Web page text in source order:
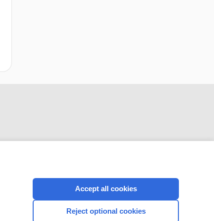
CONNECT WITH US
Accept all cookies
Reject optional cookies